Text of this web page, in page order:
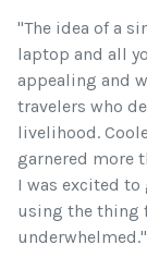
"The idea of a
laptop and all
appealing and
travelers who
livelihood.
garnered more
I was excited to
using the thing
underwhelmed."